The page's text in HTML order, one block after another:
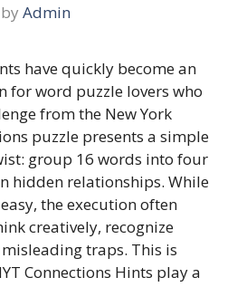
by Admin
have quickly become an
for word puzzle lovers who
from the New York
puzzle presents a simple
group 16 words into four
hidden relationships. While
the execution often
creatively, recognize
traps. This is
Connections Hints play a